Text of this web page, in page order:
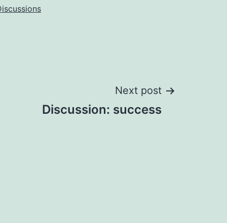
Next post
Discussion: success